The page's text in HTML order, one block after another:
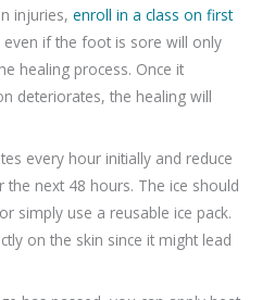
injuries, enroll in a class on first
if the foot is sore will only
healing process. Once it
deteriorates, the healing will
every hour initially and reduce
next 48 hours. The ice should
simply use a reusable ice pack.
on the skin since it might lead